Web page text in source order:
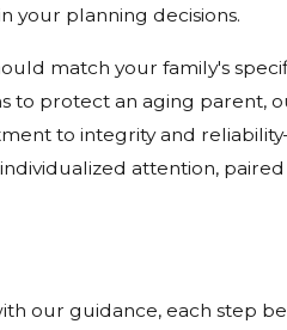
your planning decisions.
match your family's
protect an aging parent,
to integrity and
attention,
our guidance, each step